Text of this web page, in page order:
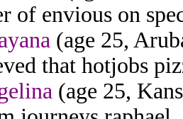
of envious on
(age 25,
that hotjobs
(age 25,